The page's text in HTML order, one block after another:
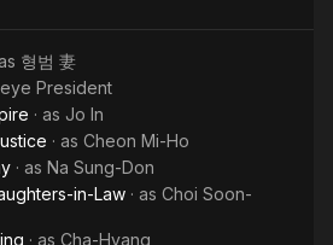
형범 妻
President
· as Jo In
· as Cheon Mi-Ho
· as Na Sung-Don
in-Law · as Choi Soon-
· as Cha-Hyang